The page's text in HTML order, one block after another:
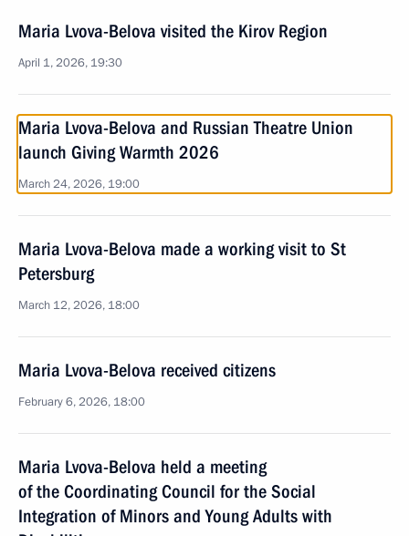
Maria Lvova-Belova visited the Kirov Region
April 1, 2026, 19:30
Maria Lvova-Belova and Russian Theatre Union
launch Giving Warmth 2026
March 24, 2026, 19:00
Maria Lvova-Belova made a working visit to St
Petersburg
March 12, 2026, 18:00
Maria Lvova-Belova received citizens
February 6, 2026, 18:00
Maria Lvova-Belova held a meeting
of the Coordinating Council for the Social
Integration of Minors and Young Adults with